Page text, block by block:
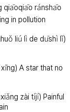
qiāoqiāo ránshāo
in pollution
liú lì de dūshì lǐ)
A star that no
zài tíjí) Painful